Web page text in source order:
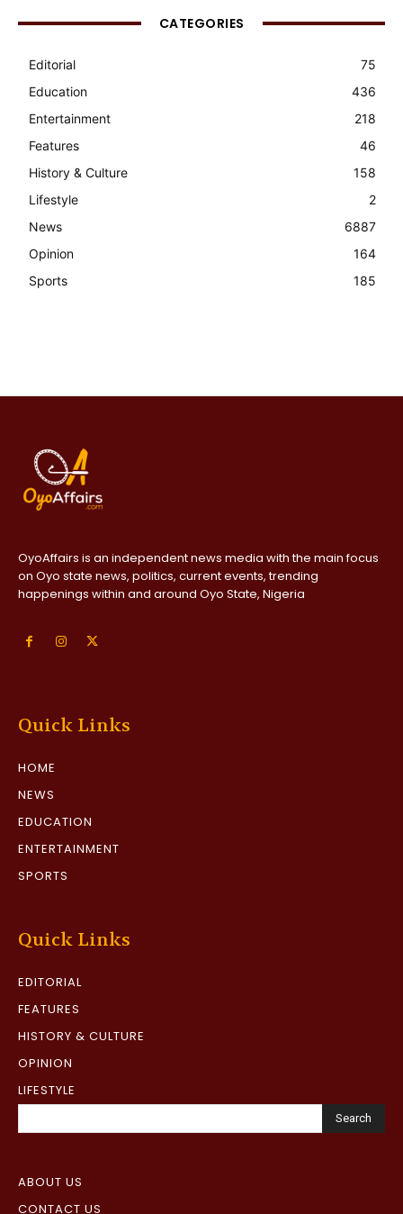
CATEGORIES
Editorial
75
Education
436
Entertainment
218
Features
46
History & Culture
158
Lifestyle
2
News
6887
Opinion
164
Sports
185
OyoAffairs is an independent news media with the main focus
on Oyo state news, politics, current events, trending
happenings within and around Oyo State, Nigeria
Quick Links
HOME
NEWS
EDUCATION
ENTERTAINMENT
SPORTS
Quick Links
EDITORIAL
FEATURES
HISTORY & CULTURE
OPINION
LIFESTYLE
Search
ABOUT US
CONTACT US